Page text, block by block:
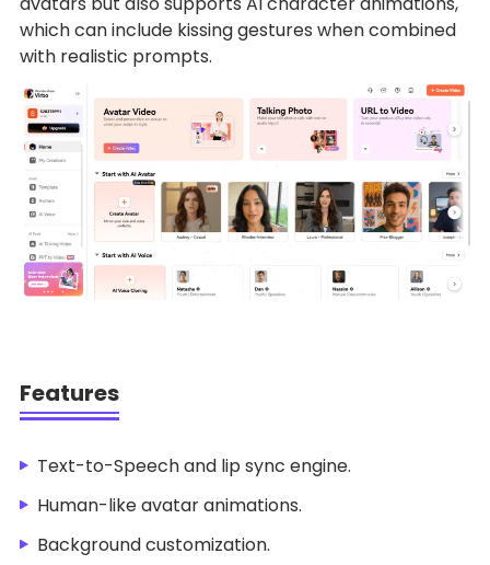
which can include kissing gestures when combined
with realistic prompts.
Features
Text-to-Speech and lip sync engine.
Human-like avatar animations.
Background customization.